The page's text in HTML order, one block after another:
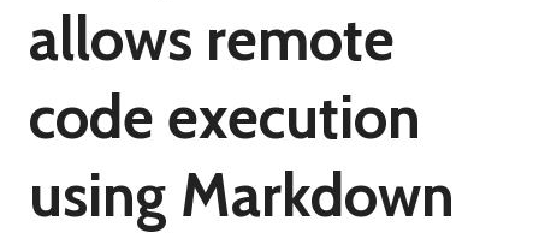
allows remote
code execution
using Markdown